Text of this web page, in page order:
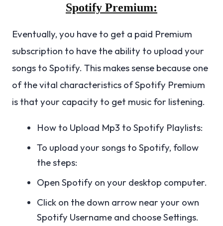
Spotify Premium:
Eventually, you have to get a paid Premium
subscription to have the ability to upload your
songs to Spotify. This makes sense because one
of the vital characteristics of Spotify Premium
is that your capacity to get music for listening.
How to Upload Mp3 to Spotify Playlists:
To upload your songs to Spotify, follow
the steps:
Open Spotify on your desktop computer.
Click on the down arrow near your own
Spotify Username and choose Settings.